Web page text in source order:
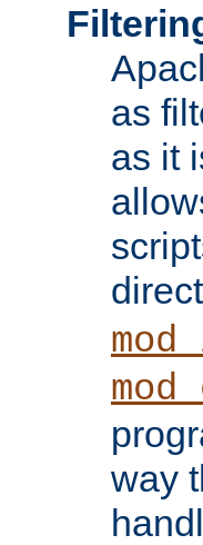
as
as it
way